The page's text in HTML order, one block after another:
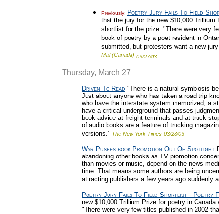
Previously: Poetry Jury Fails To Field
that the jury for the new $10,000 Trillium
shortlist for the prize. "There were very
book of poetry by a poet resident in
submitted, but protesters want a new
Mail (Canada) 03/27/03
Thursday, March 27
Driven To Read "There is a natural symbiosis
Just about anyone who has taken a road trip
who have the interstate system memorized, a
have a critical underground that passes
book advice at freight terminals and at truck
of audio books are a feature of trucking
versions." The New York Times 03/28/03
War Pushes book Promotion Out Of Spotlight
abandoning other books as TV promotion
than movies or music, depend on the news
time. That means some authors are being
attracting publishers a few years ago suddenly
Poetry Jury Fails To Field Shortlist - Poetry
new $10,000 Trillium Prize for poetry in
"There were very few titles published in 2002